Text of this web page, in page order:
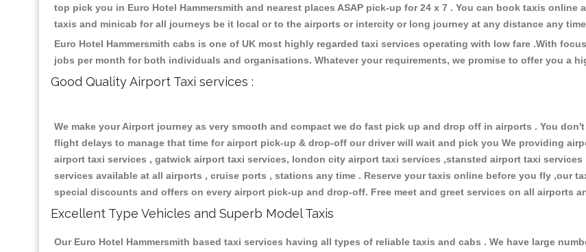
top pick you in Euro Hotel Hammersmith and nearest places ASAP pick-up for 24 x 7 . You can book taxis online
taxis and minicab for all journeys be it local or to the airports or intercity or long journey at any distance any
Euro Hotel Hammersmith cabs is one of UK most highly regarded taxi services operating with low fare .With
jobs per month for both individuals and organisations. Whatever your requirements, we promise to offer you a
Good Quality Airport Taxi services :
We make your Airport journey as very smooth and compact we do fast pick up and drop off in airports . You
flight delays to manage that time for airport pick-up & drop-off our driver will wait and pick you We providing
airport taxi services , gatwick airport taxi services, london city airport taxi services ,stansted airport taxi
services available at all airports , cruise ports , stations any time . Reserve your taxis online before you fly ,our
special discounts and offers on every airport pick-up and drop-off. Free meet and greet services on all airports
Excellent Type Vehicles and Superb Model Taxis
Our Euro Hotel Hammersmith based taxi services having all types of reliable taxis and cabs . We have large